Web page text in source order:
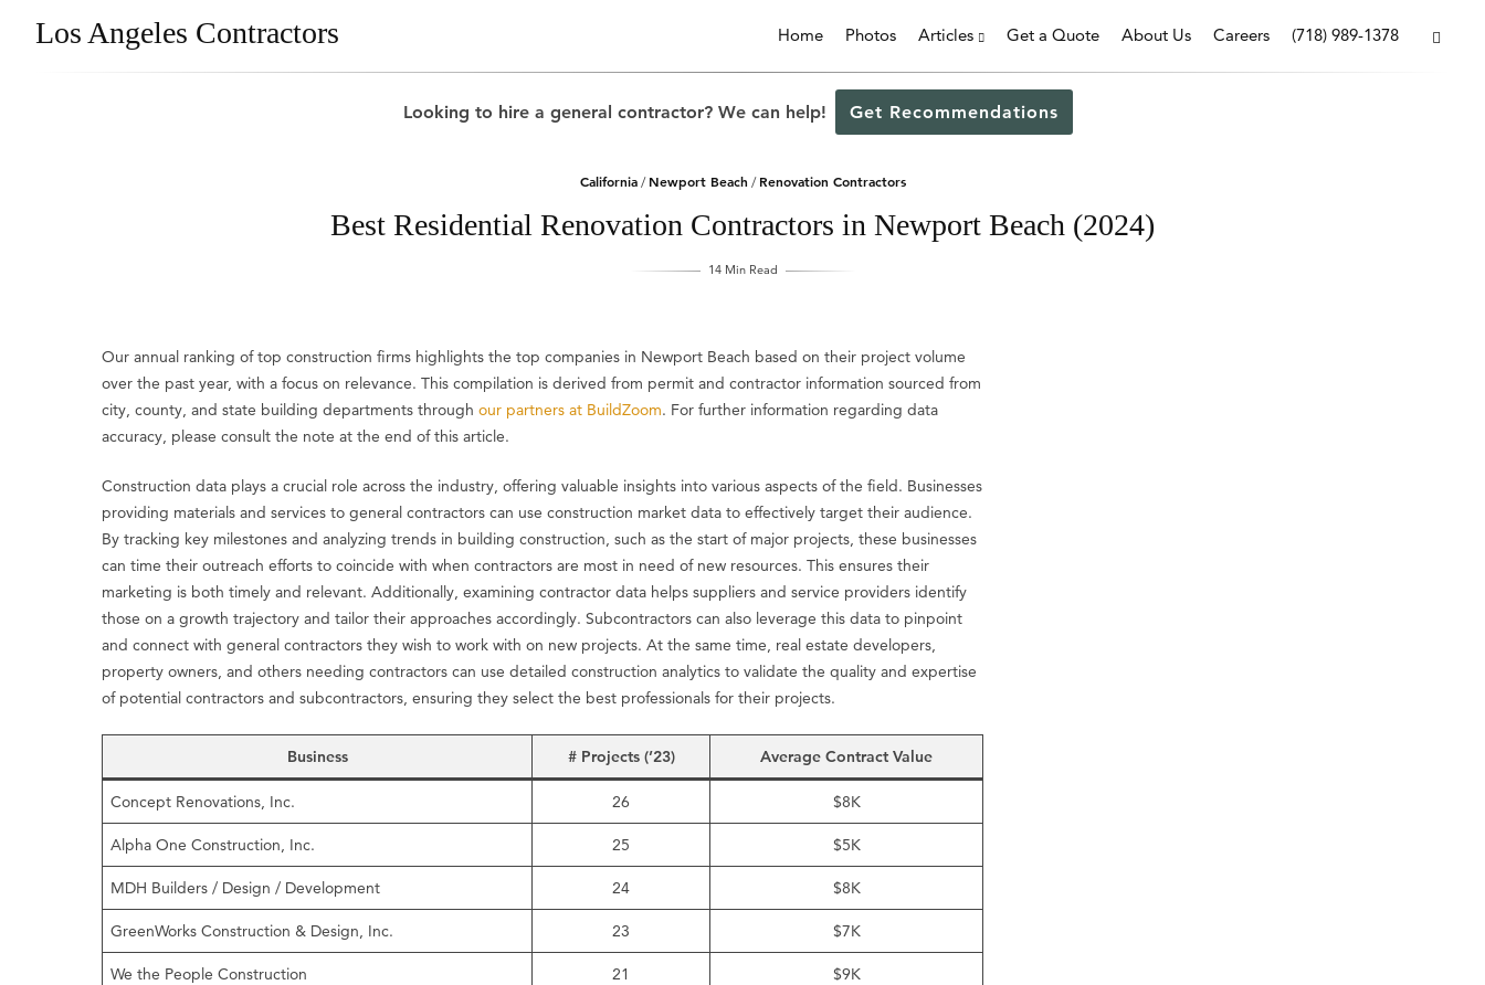
Los Angeles Contractors Home Photos Articles Get a Quote About Us Careers (718) 989-1378
Looking to hire a general contractor? We can help! Get Recommendations
California/ Newport Beach / Renovation Contractors
Best Residential Renovation Contractors in Newport Beach (2024)
14 Min Read
Our annual ranking of top construction firms highlights the top companies in Newport Beach based on their project volume
over the past year, with a focus on relevance. This compilation is derived from permit and contractor information sourced from
city, county, and state building departments throughour partners at BuildZoom. For further information regarding data
accuracy, please consult the note at the end of this article.
Construction data plays a crucial role across the industry, offering valuable insights into various aspects of the field. Businesses
providing materials and services to general contractors can use construction market data to effectively target their audience.
By tracking key milestones and analyzing trends in building construction, such as the start of major projects, these businesses
can time their outreach efforts to coincide with when contractors are most in need of new resources. This ensures their
marketing is both timely and relevant. Additionally, examining contractor data helps suppliers and service providers identify
those on a growth trajectory and tailor their approaches accordingly. Subcontractors can also leverage this data to pinpoint
and connect with general contractors they wish to work with on new projects. At the same time, real estate developers,
property owners, and others needing contractors can use detailed construction analytics to validate the quality and expertise
of potential contractors and subcontractors, ensuring they select the best professionals for their projects.
Business # Projects (’23) Average Contract Value
Concept Renovations, Inc. 26 $8K
Alpha One Construction, Inc. 25 $5K
MDH Builders / Design / Development 24 $8K
GreenWorks Construction & Design, Inc. 23 $7K
We the People Construction 21 $9K